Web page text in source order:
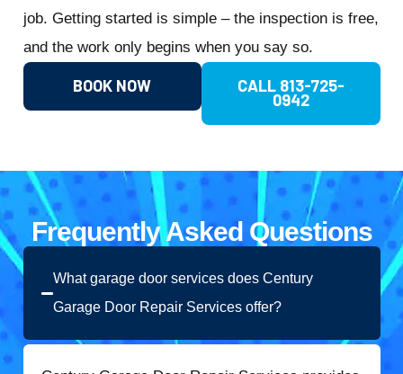
job. Getting started is simple – the inspection is free,
and the work only begins when you say so.
BOOK NOW CALL 813-725-
0942
Frequently Asked Questions
What garage door services does Century
Garage Door Repair Services offer?